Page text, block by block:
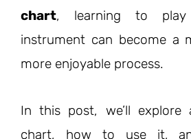
chart, learning to play
instrument can become a
more enjoyable process.
In this post, we’ll explore
chart, how to use it,